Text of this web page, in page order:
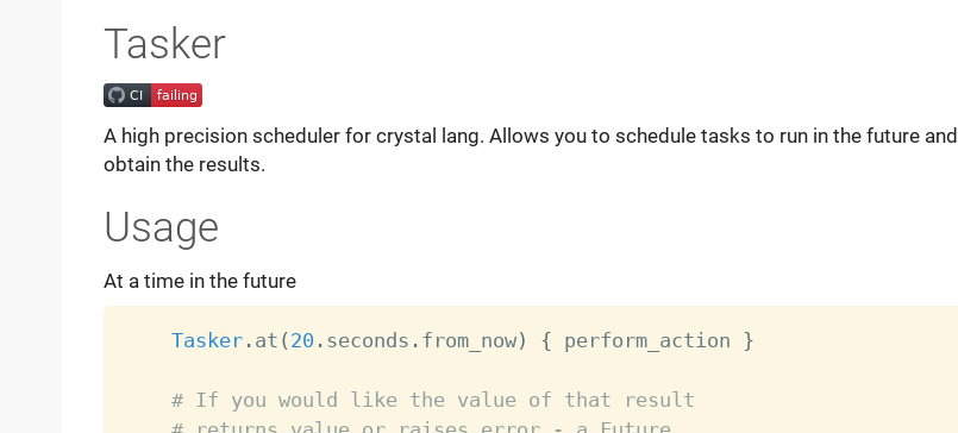
Tasker
A high precision scheduler for crystal lang. Allows you to schedule tasks to run in the future and
obtain the results.
Usage
At a time in the future
Tasker. at ( 20 . seconds . from_now) { perform_action }
# If you would like the value of that result